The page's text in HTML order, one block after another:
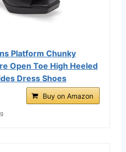
Platform Chunky
Open Toe High Heeled
Dress Shoes
Buy on Amazon